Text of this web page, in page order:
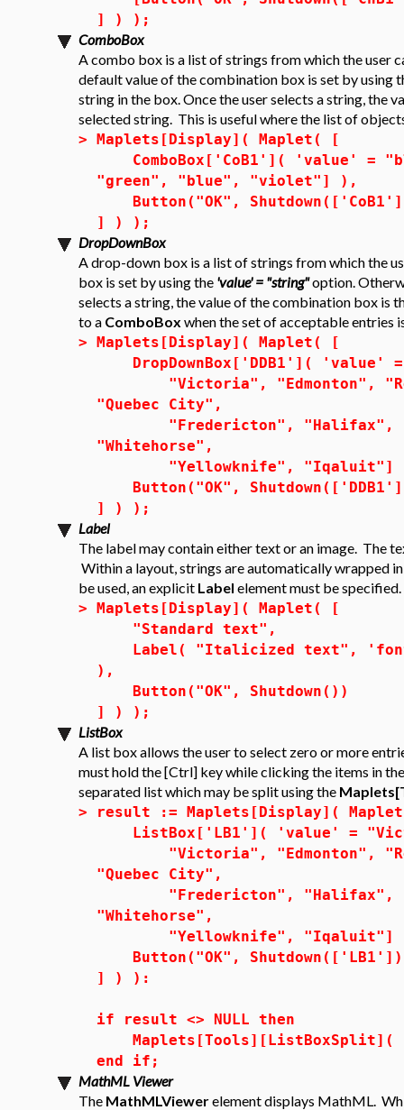
] ) );
ComboBox
A combo box is a list of strings from which the user
default value of the combination box is set by using
string in the box. Once the user selects a string, the
selected string. This is useful where the list of
> Maplets[Display]( Maplet( [
ComboBox['CoB1']( 'value' =
"green", "blue", "violet"] ),
Button("OK",
] ) );
DropDownBox
A drop-down box is a list of strings from which the
box is set by using the 'value' = "string"option.
selects a string, the value of the combination box is
to a ComboBox when the set of acceptable entries
> Maplets[Display]( Maplet( [
DropDownBox['DDB1']( 'value'
"Victoria", "Edmonton",
"Quebec City",
"Fredericton", "Halifax",
"Whitehorse",
"Yellowknife", "Iqaluit"]
Button("OK",
] ) );
Label
The label may contain either text or an image. The
Within a layout, strings are automatically wrapped
be used, an explicit Label element must be specified.
> Maplets[Display]( Maplet( [
"Standard text",
Label( "Italicized text",
),
Button("OK", Shutdown())
] ) );
ListBox
A list box allows the user to select zero or more
must hold the [Ctrl] key while clicking the items in
separated list which may be split using the
>
result := Maplets[Display](
ListBox['LB1']( 'value' =
"Victoria", "Edmonton",
"Quebec City",
"Fredericton", "Halifax",
"Whitehorse",
"Yellowknife", "Iqaluit"]
Button("OK",
] ) ):
if result <> NULL then
end if;
MathML Viewer
The MathMLViewerelement displays MathML.